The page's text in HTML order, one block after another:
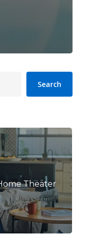
Search
Theater